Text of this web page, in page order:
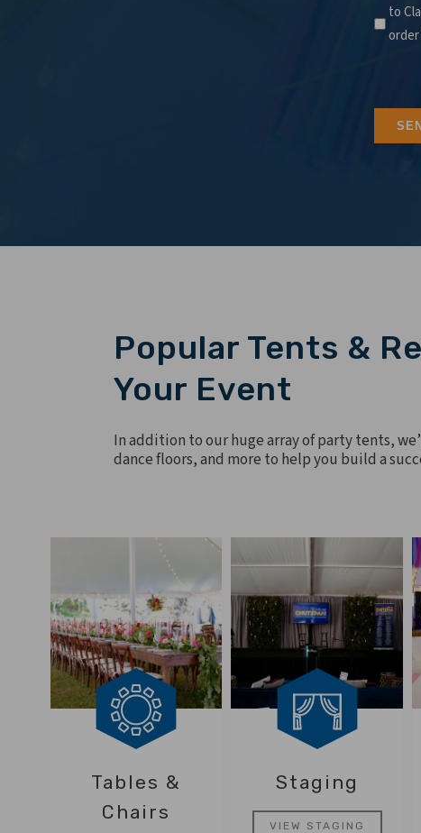
to
Popular Tents &
Your Event
In addition to our huge array of party tents,
dance floors, and more to help you build a
Tables &
Chairs
Staging
VIEW STAGING